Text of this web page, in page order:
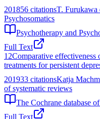
201856 citationsT. Furukawa
Psychosomatics
Psychotherapy and
Full Text
12Comparative effectiveness
treatments for persistent
201933 citationsKatja
of systematic reviews
The Cochrane database
Full Text